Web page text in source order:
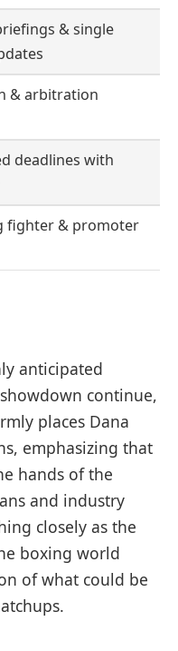
& single
& arbitration
deadlines with
fighter & promoter
anticipated
continue,
places Dana
emphasizing that
hands of the
and industry
closely as the
boxing world
of what could be